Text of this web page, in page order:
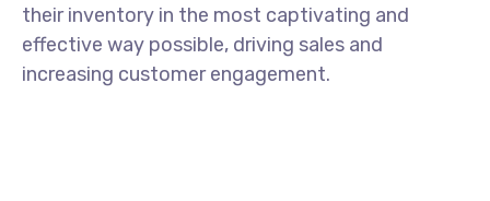
their inventory in the most captivating and
effective way possible, driving sales and
increasing customer engagement.